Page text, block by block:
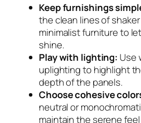
Keep furnishings
the clean lines of
minimalist furniture to
shine.
Play with lighting: Use
uplighting to highlight
depth of the panels.
Choose cohesive
neutral or
maintain the serene